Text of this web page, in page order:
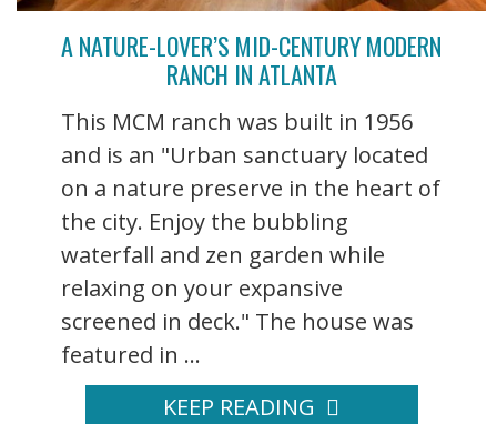
A NATURE-LOVER’S MID-CENTURY MODERN
RANCH IN ATLANTA
This MCM ranch was built in 1956
and is an "Urban sanctuary located
on a nature preserve in the heart of
the city. Enjoy the bubbling
waterfall and zen garden while
relaxing on your expansive
screened in deck." The house was
featured in ...
KEEP READING